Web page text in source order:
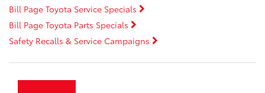
Bill Page Toyota Service Specials
Bill Page Toyota Parts Specials
Safety Recalls & Service Campaigns